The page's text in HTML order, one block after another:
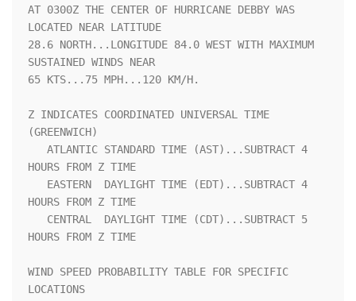
AT 0300Z THE CENTER OF HURRICANE DEBBY WAS
LOCATED NEAR LATITUDE
28.6 NORTH...LONGITUDE 84.0 WEST WITH MAXIMUM
SUSTAINED WINDS NEAR
65 KTS...75 MPH...120 KM/H.
Z INDICATES COORDINATED UNIVERSAL TIME
(GREENWICH)
HOURS FROM Z TIME
HOURS FROM Z TIME
HOURS FROM Z TIME
WIND SPEED PROBABILITY TABLE FOR SPECIFIC
LOCATIONS